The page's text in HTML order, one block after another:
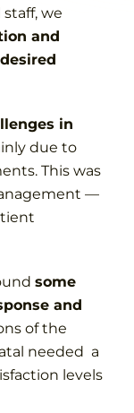
we
and
in
due to
This was
—
some
and
of the
needed a
levels